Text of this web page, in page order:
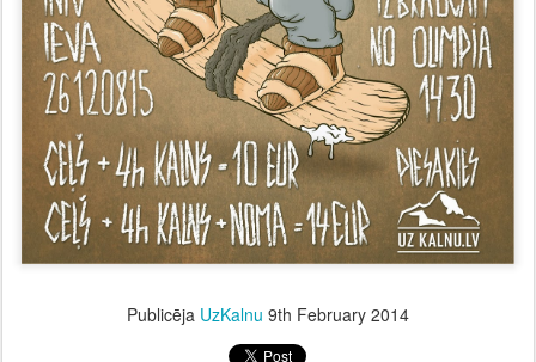
Publicēja UzKalnu 9th February 2014